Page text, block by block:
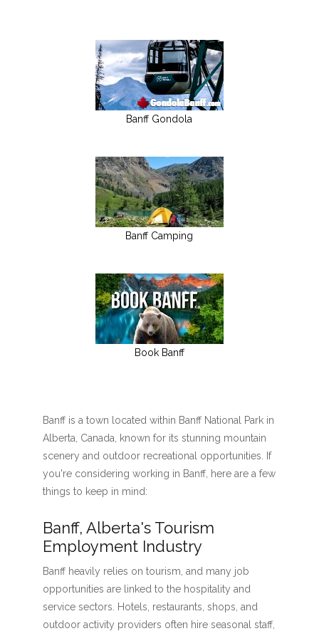
Banff Gondola
Banff Camping
Book Banff
Banff is a town located within Banff National Park in
Alberta, Canada, known for its stunning mountain
scenery and outdoor recreational opportunities. If
you're considering working in Banff, here are a few
things to keep in mind:
Banff, Alberta's Tourism
Employment Industry
Banff heavily relies on tourism, and many job
opportunities are linked to the hospitality and
service sectors. Hotels, restaurants, shops, and
outdoor activity providers often hire seasonal staff,